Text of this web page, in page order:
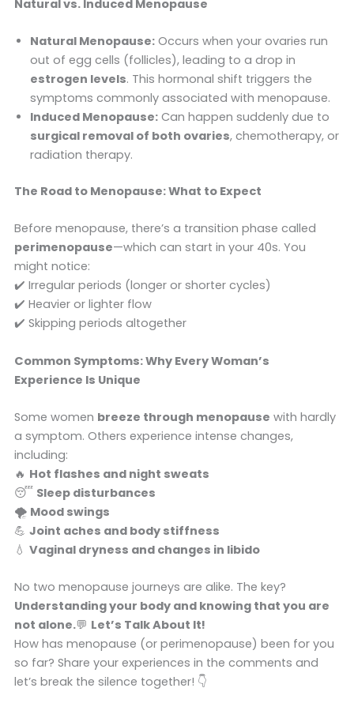
Natural vs. Induced Menopause
Natural Menopause:Occurs when your ovaries run
out of egg cells (follicles), leading to a drop in
estrogen levels. This hormonal shift triggers the
symptoms commonly associated with menopause.
Induced Menopause:Can happen suddenly due to
surgical removal of both ovaries, chemotherapy, or
radiation therapy.
The Road to Menopause: What to Expect
Before menopause, there’s a transition phase called
perimenopause—which can start in your 40s. You
might notice:
✔️ Irregular periods (longer or shorter cycles)
✔️ Heavier or lighter flow
✔️ Skipping periods altogether
Common Symptoms: Why Every Woman’s
Experience Is Unique
Some women breeze through menopause with hardly
a symptom. Others experience intense changes,
including:
🔥 Hot flashes and night sweats
😴 Sleep disturbances
🌪️ Mood swings
💪 Joint aches and body stiffness
💧 Vaginal dryness and changes in libido
No two menopause journeys are alike. The key?
Understanding your body and knowing that you are
not alone.💬 Let’s Talk About It!
How has menopause (or perimenopause) been for you
so far? Share your experiences in the comments and
let’s break the silence together! 👇